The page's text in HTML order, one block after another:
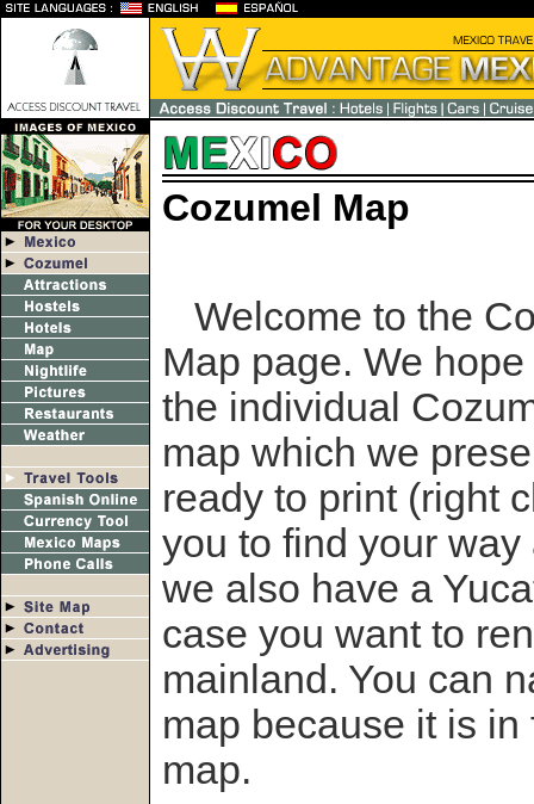
Cozumel Map
Welcome to the
Map page. We hope
the individual
map which we
ready to print (right
you to find your
we also have a
case you want to
mainland. You can
map because it is
map.